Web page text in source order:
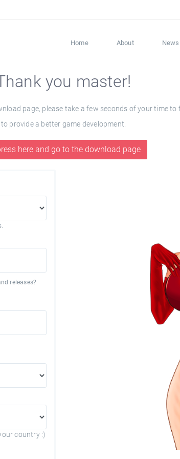
Home About News
you master!
page, please take a few seconds of your time
to provide a better game development.
here and go to the download page
releases?
country :)